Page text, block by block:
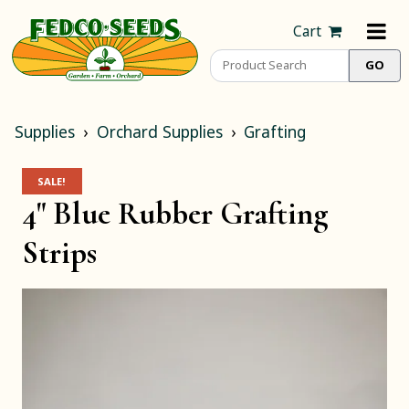
Cart
Supplies Orchard Supplies Grafting
SALE!
4" Blue Rubber Grafting
Strips